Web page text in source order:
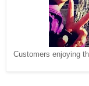
Customers enjoying